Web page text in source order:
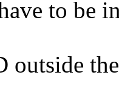
to be
outside